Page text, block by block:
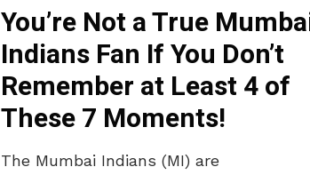
You’re Not a True
Indians Fan If You Don’t
Remember at Least 4 of
These 7 Moments!
The Mumbai Indians (MI) are